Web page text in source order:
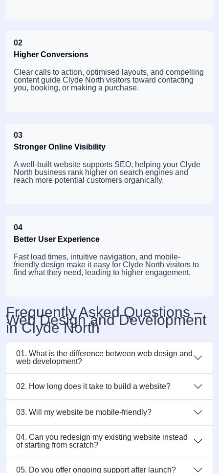
02
Higher Conversions
Clear calls to action, optimised layouts, and compelling
content guide Clyde North visitors toward contacting
you, booking, or making a purchase.
03
Stronger Online Visibility
A well-built website supports SEO, helping your Clyde
North business rank higher on search engines and
reach more potential customers organically.
04
Better User Experience
Fast load times, intuitive navigation, and mobile-
friendly design make it easy for Clyde North visitors to
find what they need, leading to higher engagement.
Frequently Asked Questions –
Web Design and Development
in Clyde North
01. What is the difference between web design and
web development?
02. How long does it take to build a website?
03. Will my website be mobile-friendly?
04. Can you redesign my existing website instead
of starting from scratch?
05. Do you offer ongoing support after launch?